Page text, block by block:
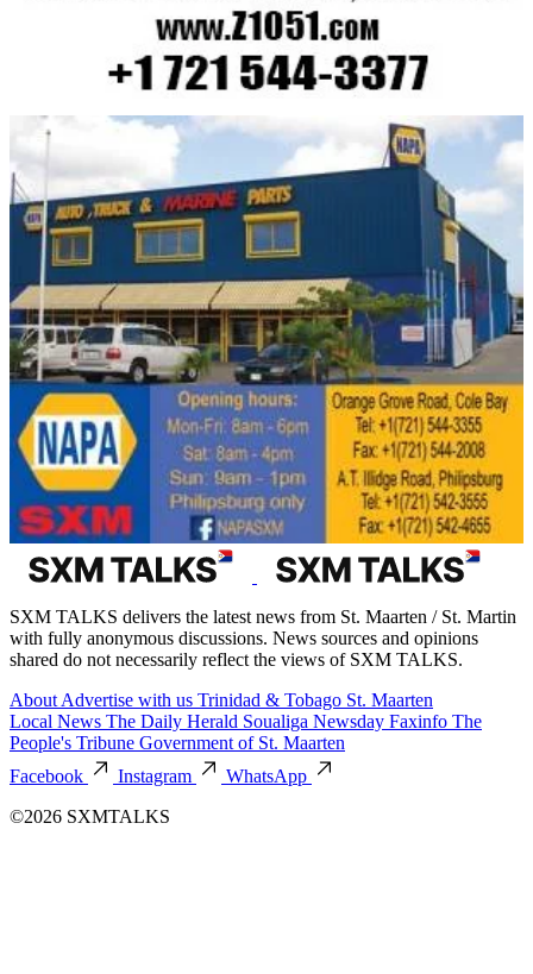
SXM TALKS delivers the latest news from St. Maarten / St. Martin
with fully anonymous discussions. News sources and opinions
shared do not necessarily reflect the views of SXM TALKS.
About Advertise with us Trinidad & Tobago St. Maarten
Local News The Daily Herald Soualiga Newsday Faxinfo The
People's Tribune Government of St. Maarten
Facebook
Instagram
WhatsApp
©2026 SXMTALKS